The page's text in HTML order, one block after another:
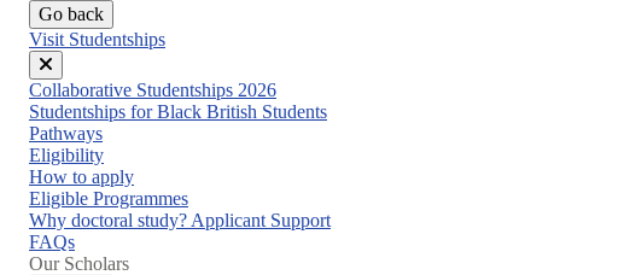
Go back
Visit Studentships
Close
menu
Collaborative Studentships 2026
Studentships for Black British Students
Pathways
Eligibility
How to apply
Eligible Programmes
Why doctoral study? Applicant Support
FAQs
Our Scholars